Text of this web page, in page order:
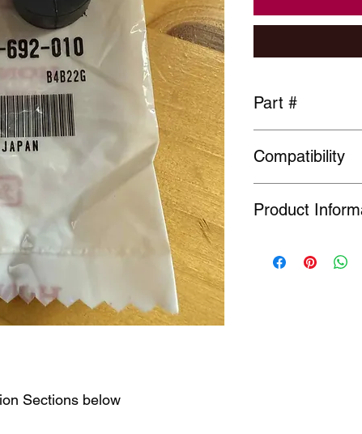
Sections below
Part #
Compatibility
Product
original